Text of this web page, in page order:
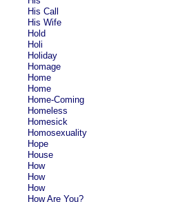
His Call
His Wife
Hold
Holi
Holiday
Homage
Home
Home
Home-Coming
Homeless
Homesick
Homosexuality
Hope
House
How
How
How
How Are You?